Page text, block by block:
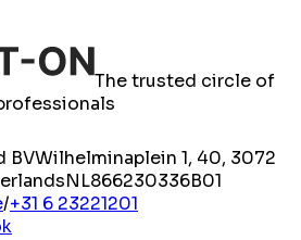
The trusted circle of
BVWilhelminaplein 1, 40, 3072
NL866230336B01
/+31 6 23221201